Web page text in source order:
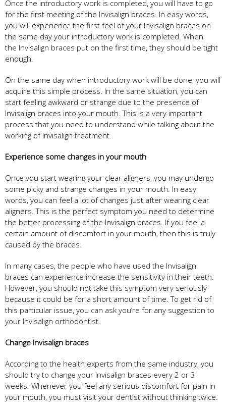
Once the introductory work is completed, you will have to go
for the first meeting of the Invisalign braces. In easy words,
you will experience the first feel of your Invisalign braces on
the same day your introductory work is completed. When
the Invisalign braces put on the first time, they should be tight
enough.
On the same day when introductory work will be done, you will
acquire this simple process. In the same situation, you can
start feeling awkward or strange due to the presence of
Invisalign braces into your mouth. This is a very important
process that you need to understand while talking about the
working of Invisalign treatment.
Experience some changes in your mouth
Once you start wearing your clear aligners, you may undergo
some picky and strange changes in your mouth. In easy
words, you can feel a lot of changes just after wearing clear
aligners. This is the perfect symptom you need to determine
the better processing of the Invisalign braces. If you feel a
certain amount of discomfort in your mouth, then this is truly
caused by the braces.
In many cases, the people who have used the Invisalign
braces can experience increase the sensitivity in their teeth.
However, you should not take this symptom very seriously
because it could be for a short amount of time. To get rid of
this particular issue, you can ask you’re for any suggestion to
your Invisalign orthodontist.
Change Invisalign braces
According to the health experts from the same industry, you
should try to change your Invisalign braces every 2 or 3
weeks. Whenever you feel any serious discomfort for pain in
your mouth, you must visit your dentist without thinking twice.